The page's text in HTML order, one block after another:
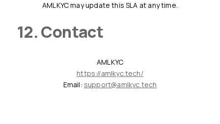
AMLKYC may update this SLA at any time.
12. Contact
AMLKYC
https://amlkyc.tech/
Email: support@amlkyc.tech